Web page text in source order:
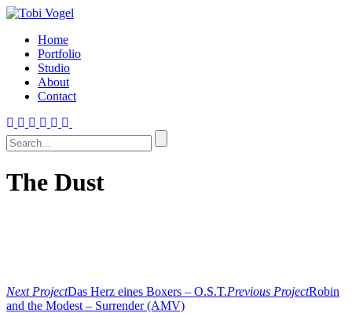
Home
Portfolio
Studio
About
Contact
The Dust
Next ProjectDas Herz eines Boxers – O.S.T.Previous ProjectRobin
and the Modest – Surrender (AMV)